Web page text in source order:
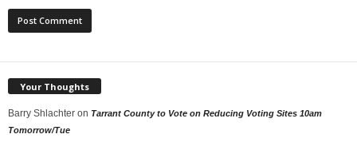
Your Thoughts
Barry Shlachter on Tarrant County to Vote on Reducing Voting Sites 10am
Tomorrow/Tue